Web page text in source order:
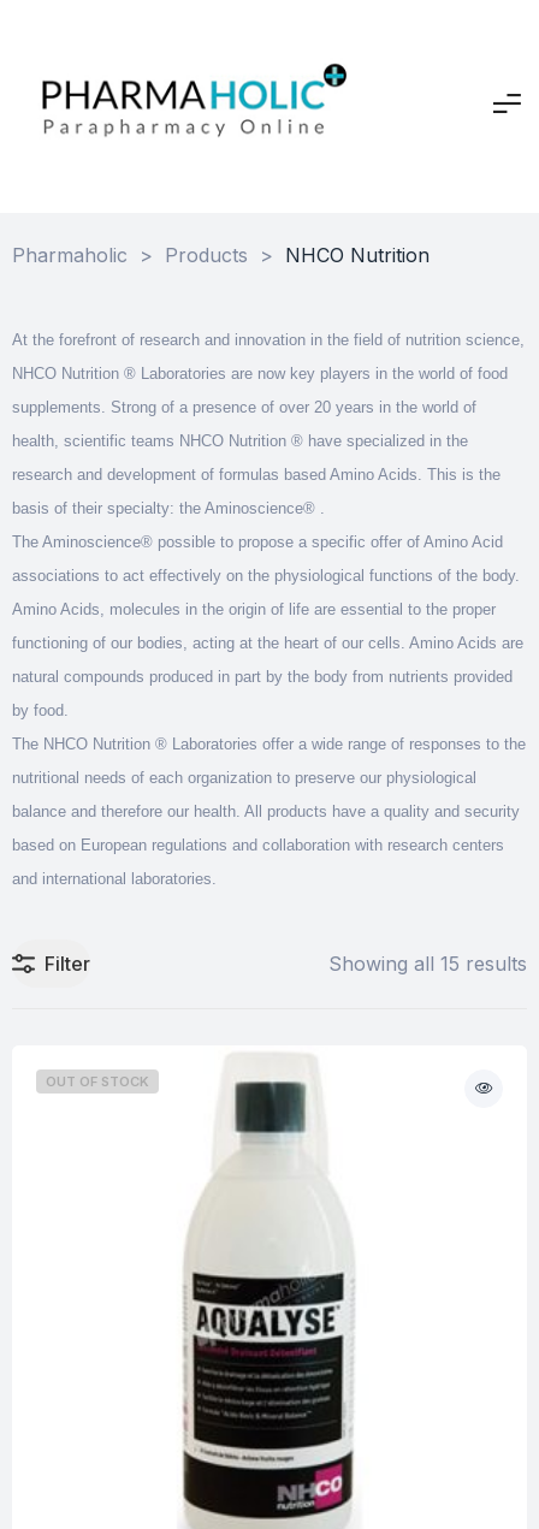
Pharmaholic > Products > NHCO Nutrition
At the forefront of research and innovation in the field of nutrition science,
NHCO Nutrition ® Laboratories are now key players in the world of food
supplements. Strong of a presence of over 20 years in the world of
health, scientific teams NHCO Nutrition ® have specialized in the
research and development of formulas based Amino Acids. This is the
basis of their specialty: the Aminoscience® .
The Aminoscience® possible to propose a specific offer of Amino Acid
associations to act effectively on the physiological functions of the body.
Amino Acids, molecules in the origin of life are essential to the proper
functioning of our bodies, acting at the heart of our cells. Amino Acids are
natural compounds produced in part by the body from nutrients provided
by food.
The NHCO Nutrition ® Laboratories offer a wide range of responses to the
nutritional needs of each organization to preserve our physiological
balance and therefore our health. All products have a quality and security
based on European regulations and collaboration with research centers
and international laboratories.
Filter Showing all 15 results
OUT OF STOCK